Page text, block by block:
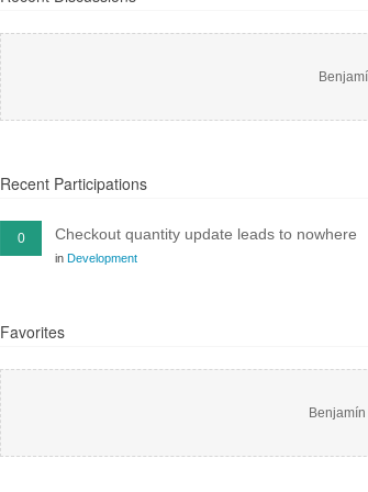
Recent Participations
0 Checkout quantity update leads to nowhere
in Development
Favorites